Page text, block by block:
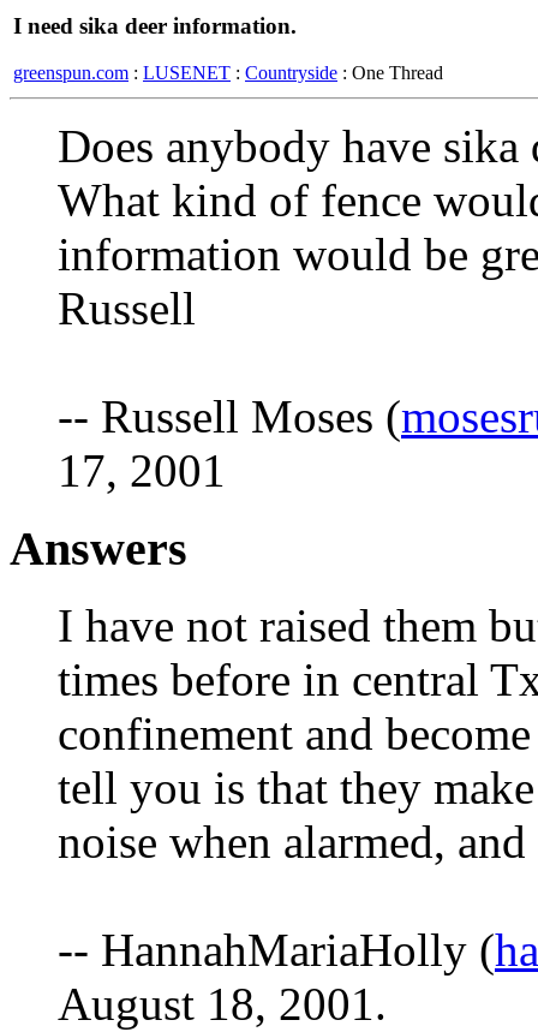
I need sika deer information.
greenspun.com : LUSENET : Countryside : One Thread
Does anybody have
What kind of fence
information would be
Russell
-- Russell Moses (
17, 2001
Answers
I have not raised them
times before in central
confinement and
tell you is that they
noise when alarmed,
-- HannahMariaHolly (
August 18, 2001.